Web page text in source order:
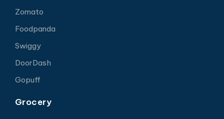
Zomato
Foodpanda
Swiggy
DoorDash
Gopuff
Grocery